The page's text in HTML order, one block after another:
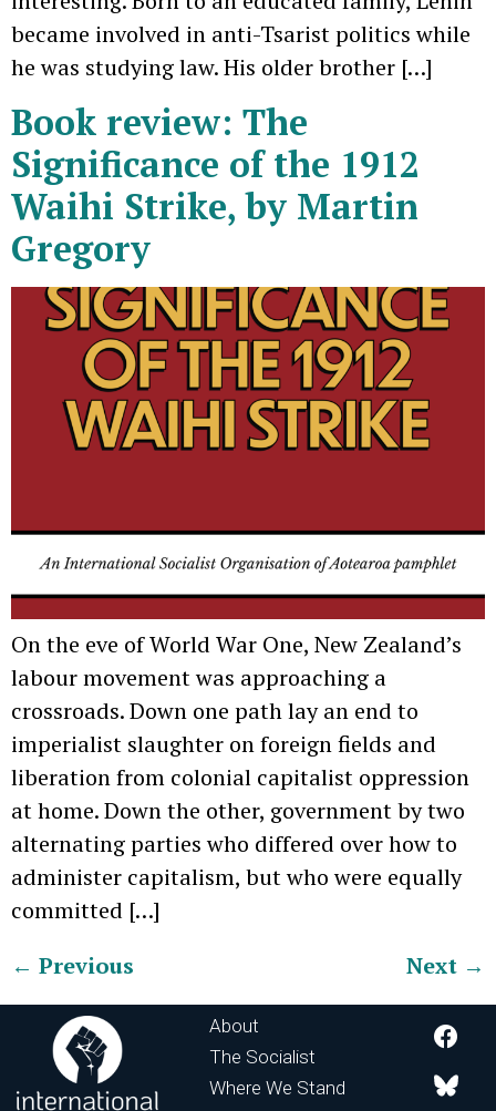
became involved in anti-Tsarist politics while
he was studying law. His older brother […]
Book review: The
Significance of the 1912
Waihi Strike, by Martin
Gregory
On the eve of World War One, New Zealand’s
labour movement was approaching a
crossroads. Down one path lay an end to
imperialist slaughter on foreign fields and
liberation from colonial capitalist oppression
at home. Down the other, government by two
alternating parties who differed over how to
administer capitalism, but who were equally
committed […]
← Previous Next →
About
The Socialist
Where We Stand